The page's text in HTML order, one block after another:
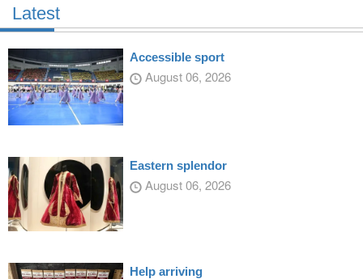
Latest
Accessible sport
August 06, 2026
Eastern splendor
August 06, 2026
Help arriving